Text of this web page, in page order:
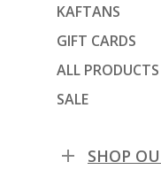
KAFTANS
GIFT CARDS
ALL PRODUCTS
SALE
SHOP